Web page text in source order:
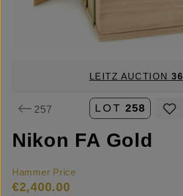
LEITZ AUCTION36
257 LOT 258
Nikon FA Gold
Hammer Price
€2,400.00